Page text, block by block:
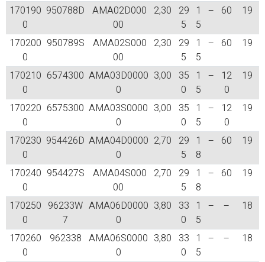
170190
0
950788D AMA02D000
00
2,30 29
5
1
5
– 60 19
170200
0
950789S
AMA02S000
00
2,30 29
5
1
5
– 60 19
170210
0
6574300 AMA03D0000
0
3,00 35
0
1
5
–
12
0
19
170220
0
6575300 AMA03S0000
0
3,00 35
0
1
5
–
12
0
19
170230
0
954426D AMA04D0000
0
2,70 29
5
1
8
– 60 19
170240
0
954427S
AMA04S000
00
2,70 29
5
1
8
– 60 19
170250
0
96233W
7
AMA06D0000
0
3,80 33
0
1
5
– – 18
170260
0
962338 AMA06S0000
0
3,80 33
0
1
5
– – 18